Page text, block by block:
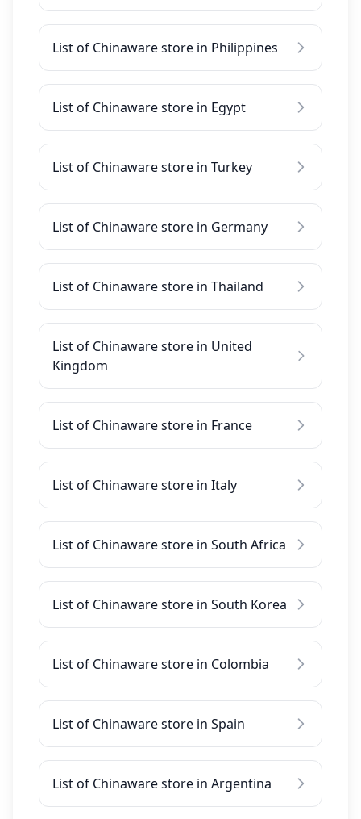
List of Chinaware store in Philippines
List of Chinaware store in Egypt
List of Chinaware store in Turkey
List of Chinaware store in Germany
List of Chinaware store in Thailand
List of Chinaware store in United
Kingdom
List of Chinaware store in France
List of Chinaware store in Italy
List of Chinaware store in South Africa
List of Chinaware store in South Korea
List of Chinaware store in Colombia
List of Chinaware store in Spain
List of Chinaware store in Argentina